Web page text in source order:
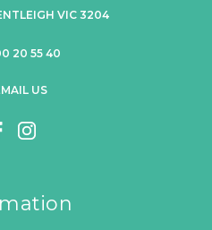
VIC 3204
20 55 40
US